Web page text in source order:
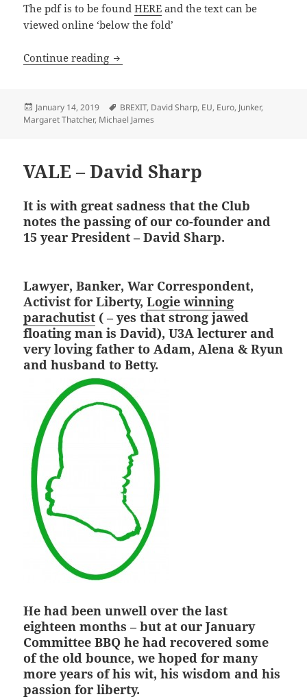
The pdf is to be foundHERE and the text can be
viewed online ‘below the fold’
Continue reading David Sharp Address 2017
Posted
on
January 14, 2019 Tags
BREXIT, David Sharp, EU, Euro, Junker,
Margaret Thatcher, Michael James
VALE – David Sharp
It is with great sadness that the Club
notes the passing of our co-founder and
15 year President – David Sharp.
Lawyer, Banker, War Correspondent,
Activist for Liberty,Logie winning
parachutist ( – yes that strong jawed
floating man is David), U3A lecturer and
very loving father to Adam, Alena & Ryun
and husband to Betty.
He had been unwell over the last
eighteen months – but at our January
Committee BBQ he had recovered some
of the old bounce, we hoped for many
more years of his wit, his wisdom and his
passion for liberty.